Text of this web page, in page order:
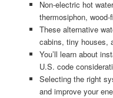
Non-electric hot
thermosiphon,
These alternative
cabins, tiny houses,
You’ll learn about
U.S. code
Selecting the right
and improve your